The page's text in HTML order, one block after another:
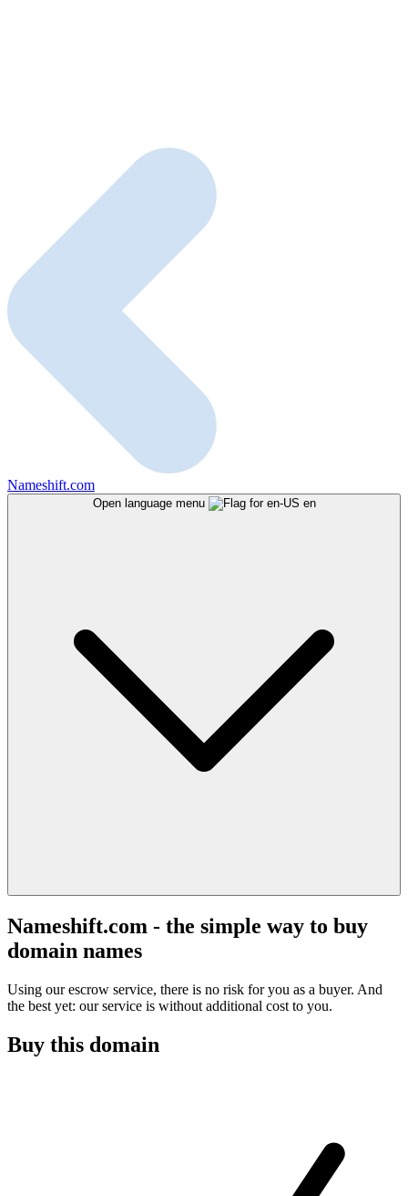
Nameshift.com
Open language menu en
Nameshift.com - the simple way to buy
domain names
Using our escrow service, there is no risk for you as a buyer. And
the best yet: our service is without additional cost to you.
Buy this domain